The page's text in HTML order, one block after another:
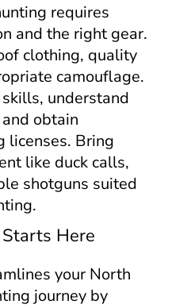
requires
and the right gear.
clothing, quality
camouflage.
understand
obtain
licenses. Bring
like duck calls,
shotguns suited
Here
your North
journey by